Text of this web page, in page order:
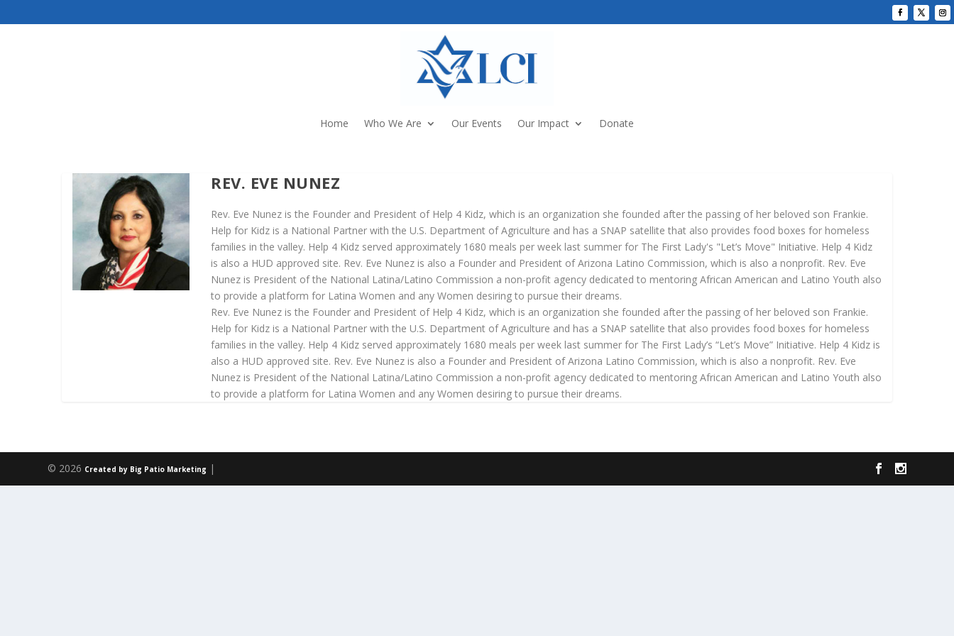
Home Who We Are Our Events Our Impact Donate
REV. EVE NUNEZ
Rev. Eve Nunez is the Founder and President of Help 4 Kidz, which is an organization she founded after the passing of her beloved son Frankie.
Help for Kidz is a National Partner with the U.S. Department of Agriculture and has a SNAP satellite that also provides food boxes for homeless
families in the valley. Help 4 Kidz served approximately 1680 meals per week last summer for The First Lady's "Let’s Move" Initiative. Help 4 Kidz
is also a HUD approved site. Rev. Eve Nunez is also a Founder and President of Arizona Latino Commission, which is also a nonprofit. Rev. Eve
Nunez is President of the National Latina/Latino Commission a non-profit agency dedicated to mentoring African American and Latino Youth also
to provide a platform for Latina Women and any Women desiring to pursue their dreams.
Rev. Eve Nunez is the Founder and President of Help 4 Kidz, which is an organization she founded after the passing of her beloved son Frankie.
Help for Kidz is a National Partner with the U.S. Department of Agriculture and has a SNAP satellite that also provides food boxes for homeless
families in the valley. Help 4 Kidz served approximately 1680 meals per week last summer for The First Lady’s “Let’s Move” Initiative. Help 4 Kidz is
also a HUD approved site. Rev. Eve Nunez is also a Founder and President of Arizona Latino Commission, which is also a nonprofit. Rev. Eve
Nunez is President of the National Latina/Latino Commission a non-profit agency dedicated to mentoring African American and Latino Youth also
to provide a platform for Latina Women and any Women desiring to pursue their dreams.
© 2026 Created by Big Patio Marketing |